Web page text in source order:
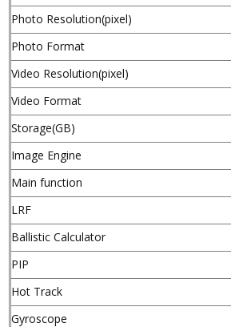
Photo Resolution(pixel)
Photo Format
Video Resolution(pixel)
Video Format
Storage(GB)
Image Engine
Main function
LRF
Ballistic Calculator
PIP
Hot Track
Gyroscope